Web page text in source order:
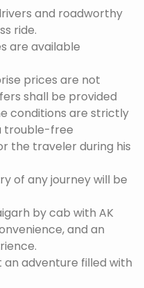
and roadworthy
ride.
are available
prices are not
shall be provided
conditions are strictly
trouble-free
the traveler during his
of any journey will be
by cab with AK
and an
adventure filled with